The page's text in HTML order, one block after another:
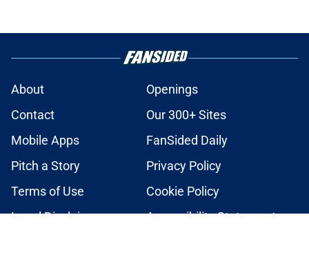
About
Openings
Contact
Our 300+ Sites
Mobile Apps
FanSided Daily
Pitch a Story
Privacy Policy
Terms of Use
Cookie Policy
Legal Disclaimer
Accessibility Statement